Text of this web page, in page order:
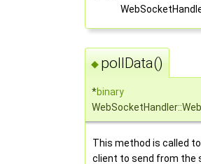
◆pollData()
*binary
This method is called
client to send from the